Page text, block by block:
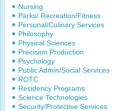
Nursing
Parks/ Recreation/Fitness
Personal/Culinary Services
Philosophy
Physical Sciences
Precision Production
Psychology
Public Admin/Social Services
ROTC
Residency Programs
Science Technologies
Security/Protective Services